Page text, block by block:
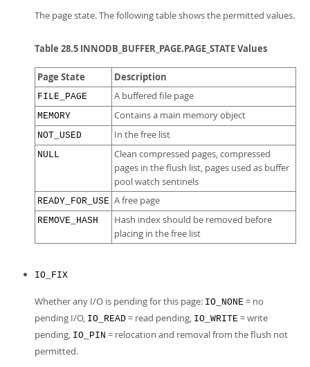
The page state. The following table shows the permitted values.
Table 28.5 INNODB_BUFFER_PAGE.PAGE_STATE Values
Page State Description
FILE_PAGE A buffered file page
MEMORY Contains a main memory object
NOT_USED In the free list
NULL
Clean compressed pages, compressed
pages in the flush list, pages used as buffer
pool watch sentinels
READY_FOR_USE A free page
REMOVE_HASH
Hash index should be removed before
placing in the free list
IO_FIX
Whether any I/O is pending for this page: IO_NONE = no
pending I/O, IO_READ = read pending, IO_WRITE = write
pending, IO_PIN = relocation and removal from the flush not
permitted.